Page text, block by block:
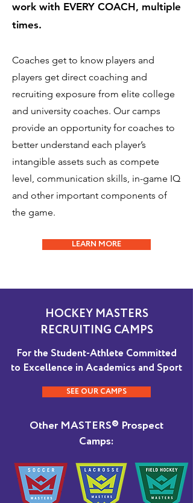
work with EVERY COACH, multiple
times.
Coaches get to know players and
players get direct coaching and
recruiting exposure from elite college
and university coaches. Our camps
provide an opportunity for coaches to
better understand each player’s
intangible assets such as compete
level, communication skills, in-game IQ
and other important components of
the game.
LEARN MORE
HOCKEY MASTERS
RECRUITING CAMPS
For the Student-Athlete Committed
to Excellence in Academics and Sport
SEE OUR CAMPS
Other MASTERS® Prospect
Camps: